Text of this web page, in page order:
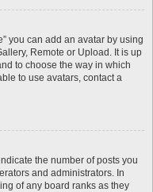
you can add an avatar by using
Remote or Upload. It is up
to choose the way in which
to use avatars, contact a
the number of posts you
and administrators. In
of any board ranks as they